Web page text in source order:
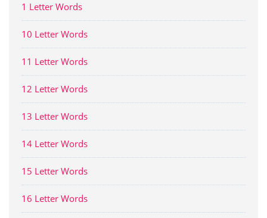
1 Letter Words
10 Letter Words
11 Letter Words
12 Letter Words
13 Letter Words
14 Letter Words
15 Letter Words
16 Letter Words